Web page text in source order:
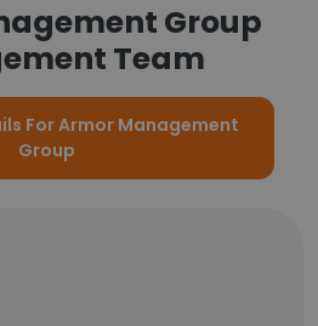
Group
Team
For Armor Management
Group